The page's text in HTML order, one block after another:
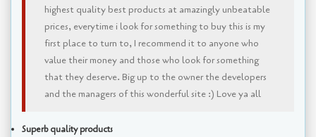
highest quality best products at amazingly unbeatable
prices, everytime i look for something to buy this is my
first place to turn to, I recommend it to anyone who
value their money and those who look for something
that they deserve. Big up to the owner the developers
and the managers of this wonderful site :) Love ya all
Superb quality products